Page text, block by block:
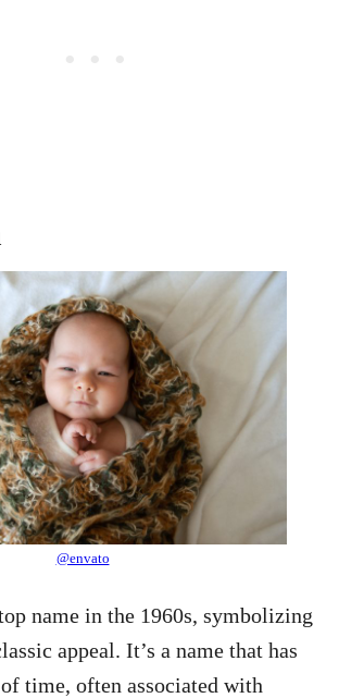
@envato
name in the 1960s, symbolizing
appeal. It’s a name that has
time, often associated with